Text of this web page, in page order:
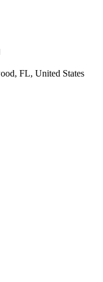
FL, United States